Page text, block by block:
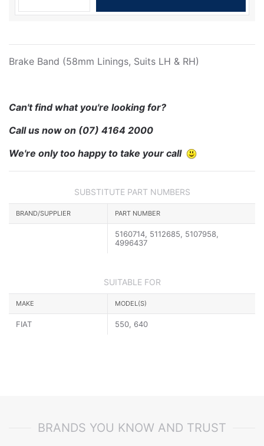
Brake Band (58mm Linings, Suits LH & RH)
Can't find what you're looking for?
Call us now on (07) 4164 2000
We're only too happy to take your call
SUBSTITUTE PART NUMBERS
BRAND/SUPPLIER PART NUMBER
5160714, 5112685, 5107958,
4996437
SUITABLE FOR
MAKE MODEL(S)
FIAT 550, 640
BRANDS YOU KNOW AND TRUST